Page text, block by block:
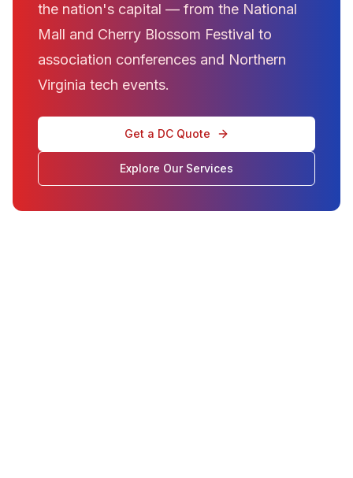
the nation's capital — from the National
Mall and Cherry Blossom Festival to
association conferences and Northern
Virginia tech events.
Get a DC Quote
Explore Our Services